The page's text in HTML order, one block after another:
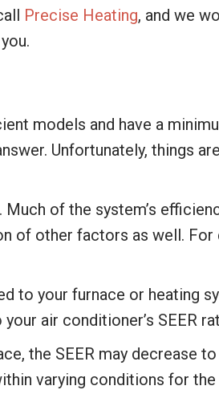
Precise Heating, and we
models and have a
Unfortunately, things
of the system’s
of other factors as well. For
to your furnace or heating
air conditioner’s SEER
the SEER may decrease
varying conditions for the